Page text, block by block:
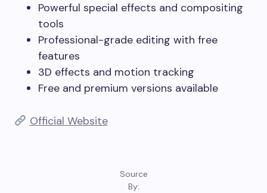
Powerful special effects and compositing
tools
Professional-grade editing with free
features
3D effects and motion tracking
Free and premium versions available
Official Website
Source
By: